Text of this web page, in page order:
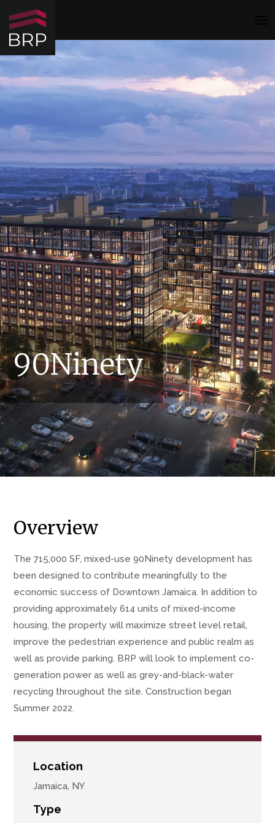
90Ninety
Overview
The 715,000 SF, mixed-use 90Ninety development has
been designed to contribute meaningfully to the
economic success of Downtown Jamaica. In addition to
providing approximately 614 units of mixed-income
housing, the property will maximize street level retail,
improve the pedestrian experience and public realm as
well as provide parking. BRP will look to implement co-
generation power as well as grey-and-black-water
recycling throughout the site. Construction began
Summer 2022.
Location
Jamaica, NY
Type